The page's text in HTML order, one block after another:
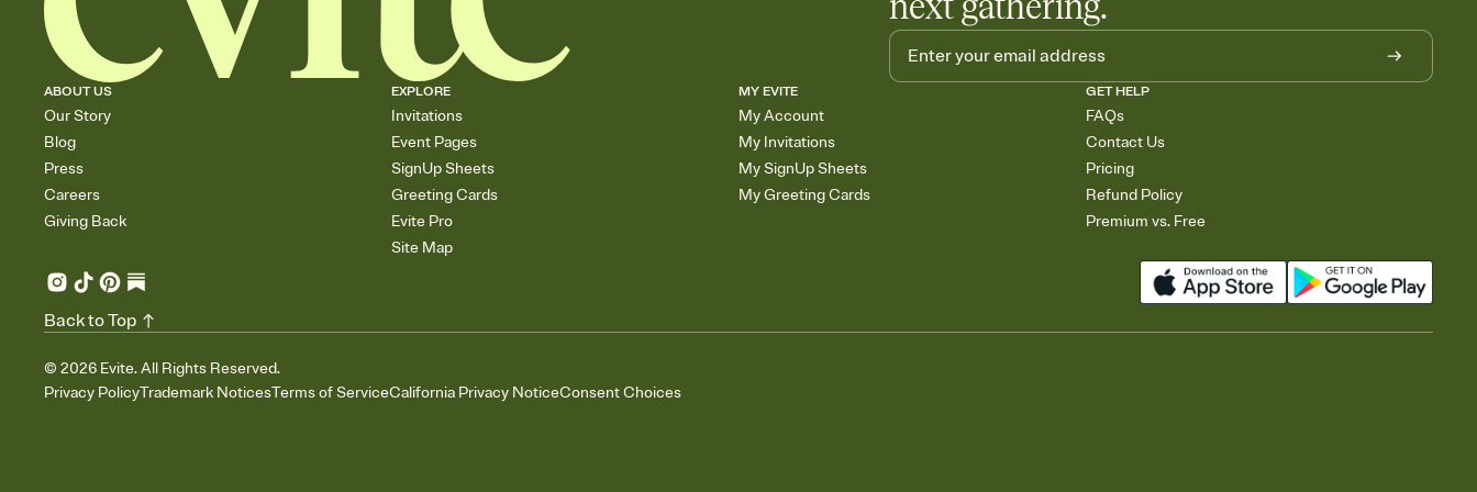
ABOUT US
Our Story
Blog
Press
Careers
Giving Back
EXPLORE
Invitations
Event Pages
SignUp Sheets
Greeting Cards
Evite Pro
Site Map
MY EVITE
My Account
My Invitations
My SignUp Sheets
My Greeting Cards
GET HELP
FAQs
Contact Us
Pricing
Refund Policy
Premium vs. Free
© 2026 Evite. All Rights Reserved.
Privacy PolicyTrademark NoticesTerms of ServiceCalifornia Privacy NoticeConsent Choices
Back to Top